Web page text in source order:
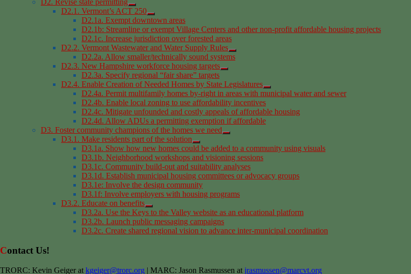
D2. Revise state permitting
D2.1. Vermont’s ACT 250
D2.1a. Exempt downtown areas
D2.1b: Streamline or exempt Village Centers and other non-profit affordable housing projects
D2.1c. Increase jurisdiction over forested areas
D2.2. Vermont Wastewater and Water Supply Rules
D2.2a. Allow smaller/technically sound systems
D2.3. New Hampshire workforce housing targets
D2.3a. Specify regional “fair share” targets
D2.4. Enable Creation of Needed Homes by State Legislatures
D2.4a. Permit multifamily homes by-right in areas with municipal water and sewer
D2.4b. Enable local zoning to use affordability incentives
D2.4c. Mitigate unfounded and costly appeals of affordable housing
D2.4d. Allow ADUs a permitting exemption if affordable
D3. Foster community champions of the homes we need
D3.1. Make residents part of the solution
D3.1a. Show how new homes could be added to a community using visuals
D3.1b. Neighborhood workshops and visioning sessions
D3.1c. Community build-out and suitability analyses
D3.1d. Establish municipal housing committees or advocacy groups
D3.1e: Involve the design community
D3.1f: Involve employers with housing programs
D3.2. Educate on benefits
D3.2a. Use the Keys to the Valley website as an educational platform
D3.2b. Launch public messaging campaigns
D3.2c. Create shared regional vision to advance inter-municipal coordination
Contact Us!
TRORC: Kevin Geiger at kgeiger@trorc.org | MARC: Jason Rasmussen at jrasmussen@marcvt.org